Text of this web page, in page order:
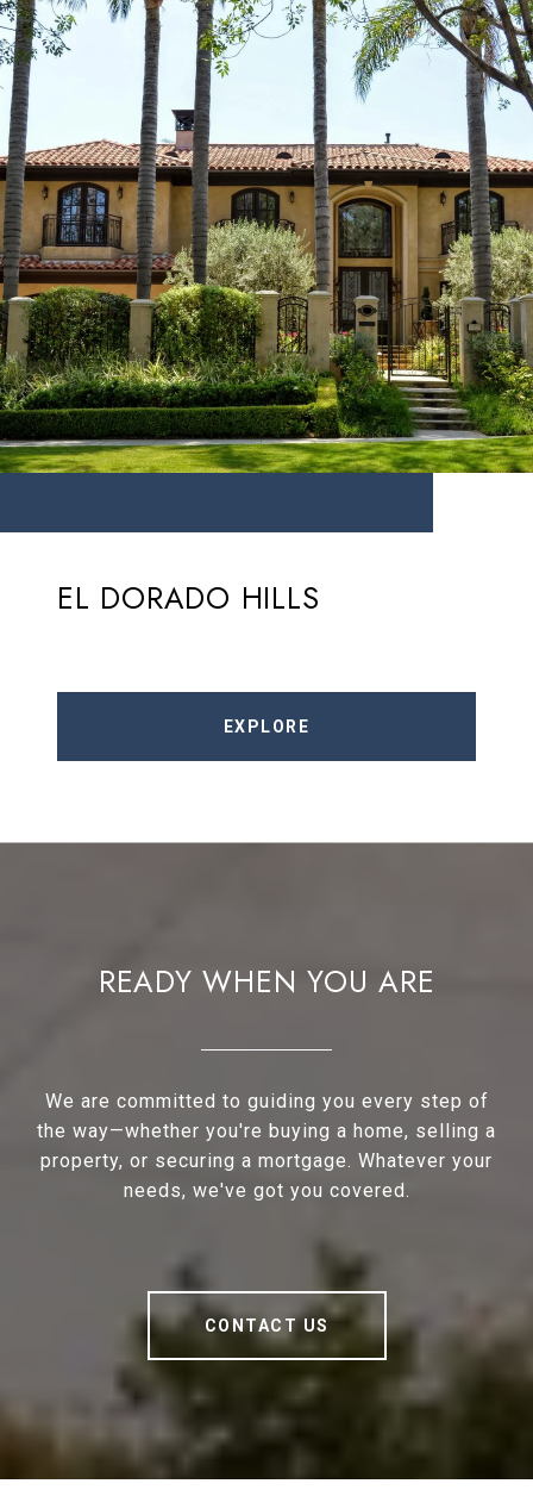
EL DORADO HILLS
EXPLORE
READY WHEN YOU ARE
We are committed to guiding you every step of
the way—whether you're buying a home, selling a
property, or securing a mortgage. Whatever your
needs, we've got you covered.
CONTACT US